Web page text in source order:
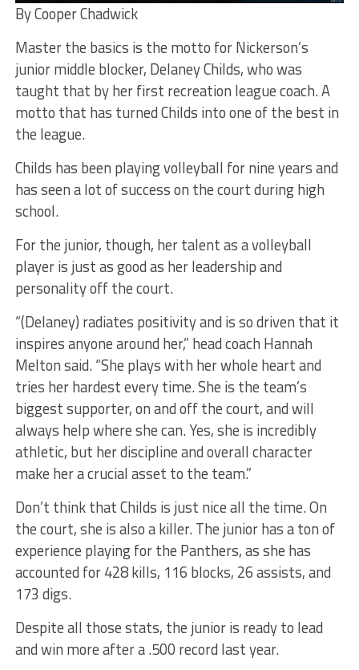
By Cooper Chadwick
Master the basics is the motto for Nickerson’s
junior middle blocker, Delaney Childs, who was
taught that by her first recreation league coach. A
motto that has turned Childs into one of the best in
the league.
Childs has been playing volleyball for nine years and
has seen a lot of success on the court during high
school.
For the junior, though, her talent as a volleyball
player is just as good as her leadership and
personality off the court.
“(Delaney) radiates positivity and is so driven that it
inspires anyone around her,” head coach Hannah
Melton said. “She plays with her whole heart and
tries her hardest every time. She is the team’s
biggest supporter, on and off the court, and will
always help where she can. Yes, she is incredibly
athletic, but her discipline and overall character
make her a crucial asset to the team.”
Don’t think that Childs is just nice all the time. On
the court, she is also a killer. The junior has a ton of
experience playing for the Panthers, as she has
accounted for 428 kills, 116 blocks, 26 assists, and
173 digs.
Despite all those stats, the junior is ready to lead
and win more after a .500 record last year.